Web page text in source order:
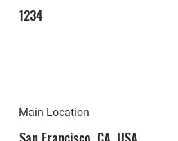
1234
Main Location
San Francisco, CA, USA